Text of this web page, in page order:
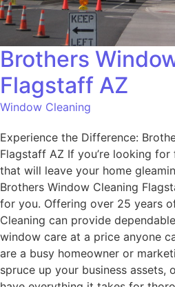
Brothers
Flagstaff AZ
Window Cleaning
Experience the Difference:
Flagstaff AZ If you’re looking
that will leave your home
Brothers Window Cleaning
for you. Offering over 25 years
Cleaning can provide
window care at a price anyone
are a busy homeowner or
spruce up your business assets,